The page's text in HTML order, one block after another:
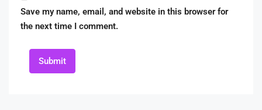
Save my name, email, and website in this browser for
the next time I comment.
Submit